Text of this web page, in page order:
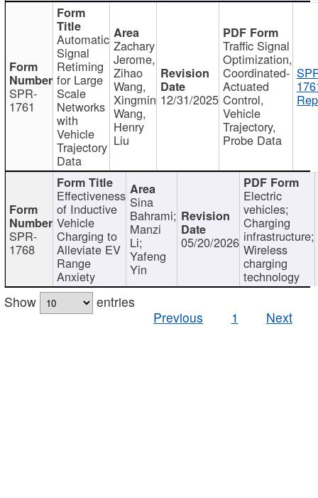
SPR-
1761
Automatic
Signal
Retiming
for Large
Scale
Networks
with
Vehicle
Trajectory
Data
Zachary
Jerome,
Zihao
Wang,
Xingmin
Wang,
Henry
Liu
12/31/2025
Traffic Signal
Optimization,
Coordinated-
Actuated
Control,
Vehicle
Trajectory,
Probe Data
SPR-
1768
Effectiveness
of Inductive
Vehicle
Charging to
Alleviate EV
Range
Anxiety
Sina
Bahrami;
Manzi
Li;
Yafeng
Yin
05/20/2026
Electric
vehicles;
Charging
infrastructure;
Wireless
charging
technology
Show
entries
Previous
1 Next